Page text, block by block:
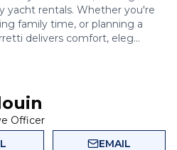
yacht rentals. Whether you're
family time, or planning a
delivers comfort, eleg...
Officer
EMAIL